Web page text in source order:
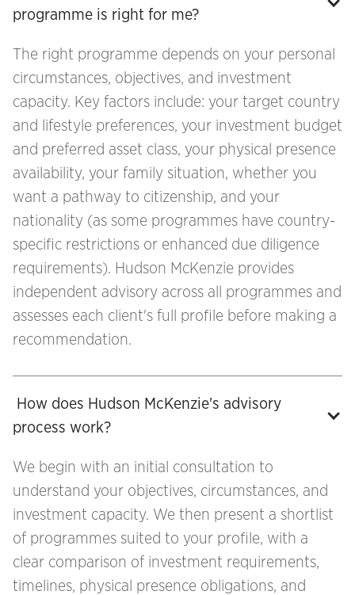
programme is right for me?
The right programme depends on your personal
circumstances, objectives, and investment
capacity. Key factors include: your target country
and lifestyle preferences, your investment budget
and preferred asset class, your physical presence
availability, your family situation, whether you
want a pathway to citizenship, and your
nationality (as some programmes have country-
specific restrictions or enhanced due diligence
requirements). Hudson McKenzie provides
independent advisory across all programmes and
assesses each client's full profile before making a
recommendation.
process work?
We begin with an initial consultation to
understand your objectives, circumstances, and
investment capacity. We then present a shortlist
of programmes suited to your profile, with a
clear comparison of investment requirements,
timelines, physical presence obligations, and